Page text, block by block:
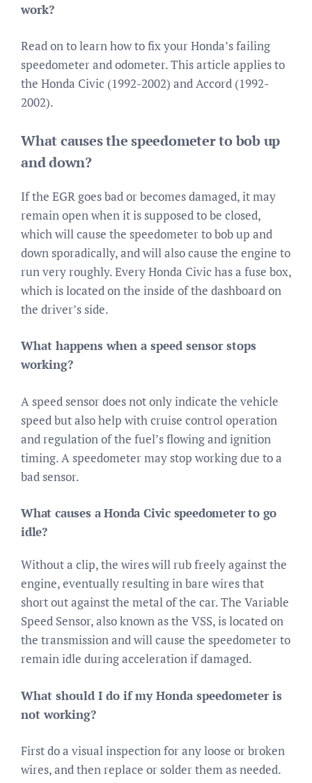
work?
Read on to learn how to fix your Honda’s failing
speedometer and odometer. This article applies to
the Honda Civic (1992-2002) and Accord (1992-
2002).
What causes the speedometer to bob up
and down?
If the EGR goes bad or becomes damaged, it may
remain open when it is supposed to be closed,
which will cause the speedometer to bob up and
down sporadically, and will also cause the engine to
run very roughly. Every Honda Civic has a fuse box,
which is located on the inside of the dashboard on
the driver’s side.
What happens when a speed sensor stops
working?
A speed sensor does not only indicate the vehicle
speed but also help with cruise control operation
and regulation of the fuel’s flowing and ignition
timing. A speedometer may stop working due to a
bad sensor.
What causes a Honda Civic speedometer to go
idle?
Without a clip, the wires will rub freely against the
engine, eventually resulting in bare wires that
short out against the metal of the car. The Variable
Speed Sensor, also known as the VSS, is located on
the transmission and will cause the speedometer to
remain idle during acceleration if damaged.
What should I do if my Honda speedometer is
not working?
First do a visual inspection for any loose or broken
wires, and then replace or solder them as needed.